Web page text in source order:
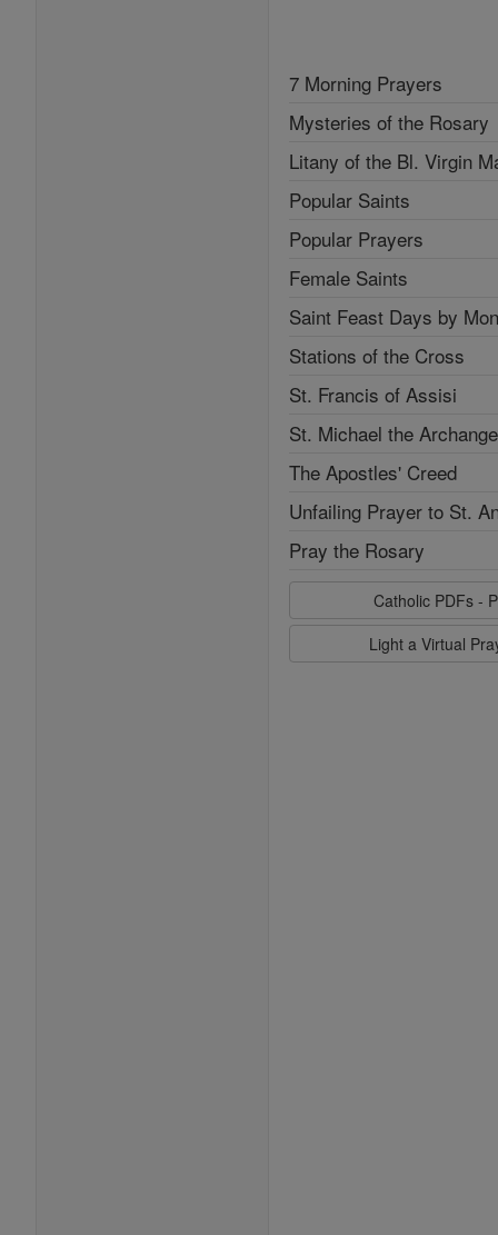
7 Morning Prayers
Mysteries of the Rosary
Litany of the Bl. Virgin
Popular Saints
Popular Prayers
Female Saints
Saint Feast Days by
Stations of the Cross
St. Francis of Assisi
St. Michael the
The Apostles' Creed
Unfailing Prayer to St.
Pray the Rosary
Catholic PDFs -
Light a Virtual